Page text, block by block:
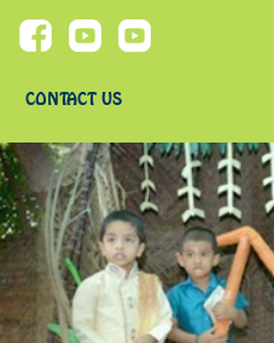
CONTACT US